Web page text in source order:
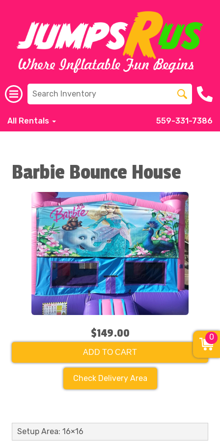
All Rentals 559-331-7386
Barbie Bounce House
$149.00
ADD TO CART
Check Delivery Area
Setup Area: 16×16
0